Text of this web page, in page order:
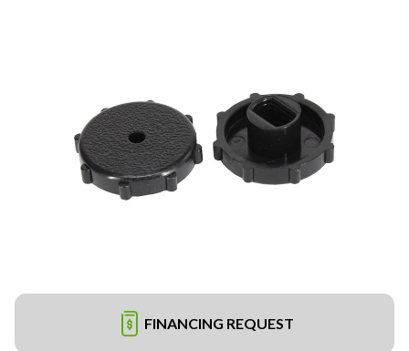
FINANCING REQUEST